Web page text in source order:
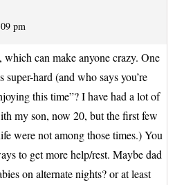
pm
which can make anyone crazy. One
super-hard (and who says you’re
this time”? I have had a lot of
my son, now 20, but the first few
were not among those times.) You
to get more help/rest. Maybe dad
on alternate nights? or at least